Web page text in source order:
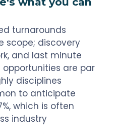
turnarounds
scope; discovery
and last minute
are par
disciplines
to anticipate
which is often
industry